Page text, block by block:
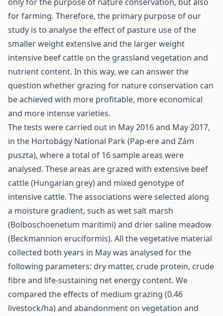
for farming. Therefore, the primary purpose of our
study is to analyse the effect of pasture use of the
smaller weight extensive and the larger weight
intensive beef cattle on the grassland vegetation and
nutrient content. In this way, we can answer the
question whether grazing for nature conservation can
be achieved with more profitable, more economical
and more intense varieties.
The tests were carried out in May 2016 and May 2017,
in the Hortobágy National Park (Pap-ere and Zám
puszta), where a total of 16 sample areas were
analysed. These areas are grazed with extensive beef
cattle (Hungarian grey) and mixed genotype of
intensive cattle. The associations were selected along
a moisture gradient, such as wet salt marsh
(Bolboschoenetum maritimi) and drier saline meadow
(Beckmannion eruciformis). All the vegetative material
collected both years in May was analysed for the
following parameters: dry matter, crude protein, crude
fibre and life-sustaining net energy content. We
compared the effects of medium grazing (0.46
livestock/ha) and abandonment on vegetation and